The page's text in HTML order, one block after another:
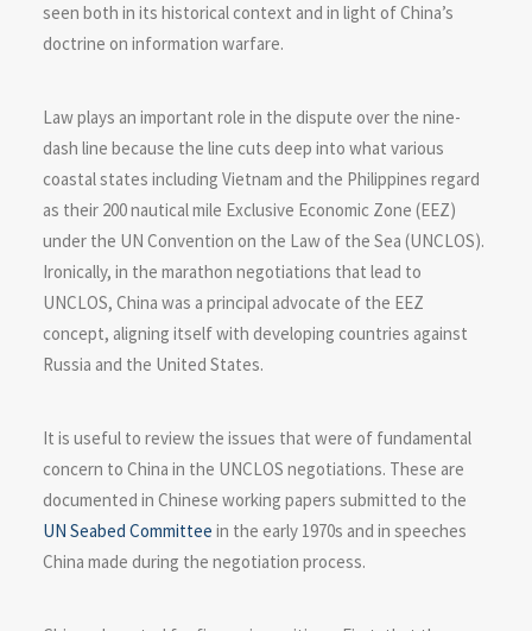
seen both in its historical context and in light of China’s
doctrine on information warfare.
Law plays an important role in the dispute over the nine-
dash line because the line cuts deep into what various
coastal states including Vietnam and the Philippines regard
as their 200 nautical mile Exclusive Economic Zone (EEZ)
under the UN Convention on the Law of the Sea (UNCLOS).
Ironically, in the marathon negotiations that lead to
UNCLOS, China was a principal advocate of the EEZ
concept, aligning itself with developing countries against
Russia and the United States.
It is useful to review the issues that were of fundamental
concern to China in the UNCLOS negotiations. These are
documented in Chinese working papers submitted to the
UN Seabed Committee in the early 1970s and in speeches
China made during the negotiation process.